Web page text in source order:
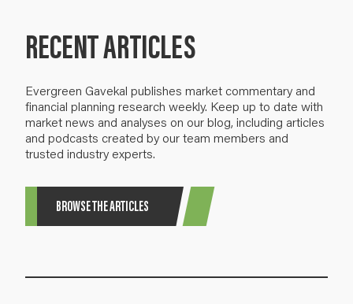
RECENT ARTICLES
Evergreen Gavekal publishes market commentary and
financial planning research weekly. Keep up to date with
market news and analyses on our blog, including articles
and podcasts created by our team members and
trusted industry experts.
BROWSE THE ARTICLES